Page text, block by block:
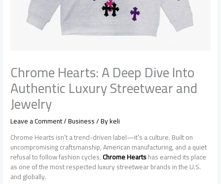
Chrome Hearts: A Deep Dive Into
Authentic Luxury Streetwear and
Jewelry
Leave a Comment/Business/ Bykeli
Chrome Hearts isn’t a trend-driven label—it’s a culture. Built on
uncompromising craftsmanship, American manufacturing, and a quiet
refusal to follow fashion cycles,Chrome Heartshas earned its place
as one of the most respected luxury streetwear brands in the U.S.
and globally.